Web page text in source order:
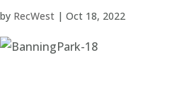
by RecWest | Oct 18, 2022